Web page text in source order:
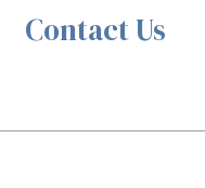
Contact Us